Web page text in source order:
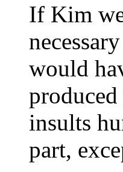
If Kim
would
insults
part,